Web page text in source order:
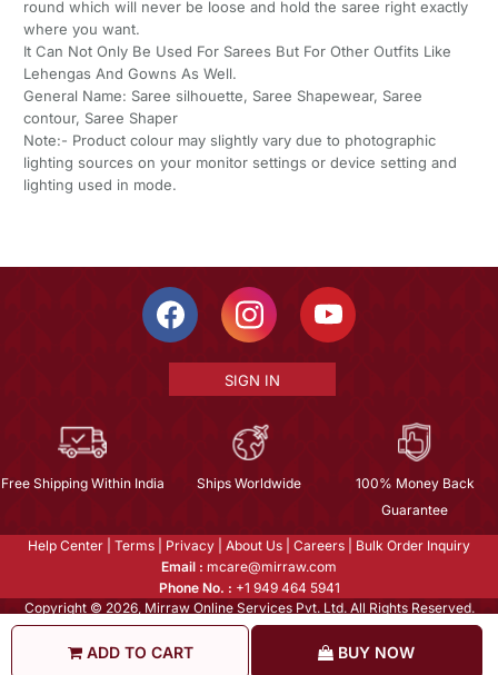
ADD TO CART BUY NOW
round which will never be loose and hold the saree right exactly
where you want.
It Can Not Only Be Used For Sarees But For Other Outfits Like
Lehengas And Gowns As Well.
General Name: Saree silhouette, Saree Shapewear, Saree
contour, Saree Shaper
Note:- Product colour may slightly vary due to photographic
lighting sources on your monitor settings or device setting and
lighting used in mode.
SIGN IN
Free Shipping Within India Ships Worldwide
100% Money Back
Guarantee
Help Center Terms Privacy About Us Careers
Bulk Order Inquiry
Email : mcare@mirraw.com
Phone No. : +1 949 464 5941
Copyright © 2026, Mirraw Online Services Pvt. Ltd. All Rights Reserved.